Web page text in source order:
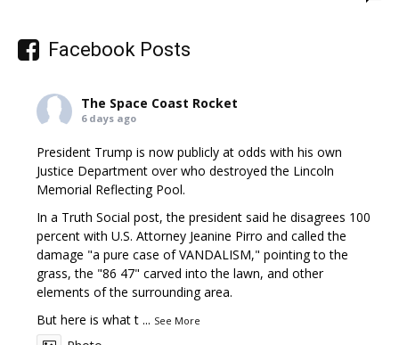
Facebook Posts
The Space Coast Rocket
6 days ago
President Trump is now publicly at odds with his own
Justice Department over who destroyed the Lincoln
Memorial Reflecting Pool.
In a Truth Social post, the president said he disagrees 100
percent with U.S. Attorney Jeanine Pirro and called the
damage "a pure case of VANDALISM," pointing to the
grass, the "86 47" carved into the lawn, and other
elements of the surrounding area.
But here is what t ... See More